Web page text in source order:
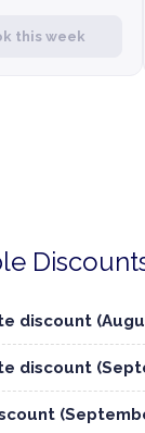
this week
discount
discount